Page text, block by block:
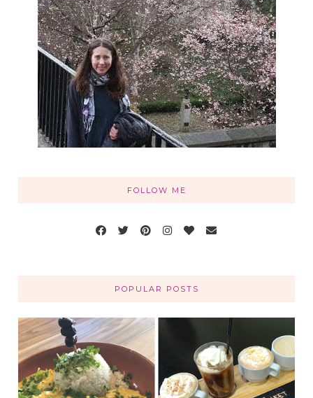
FOLLOW ME
POPULAR POSTS